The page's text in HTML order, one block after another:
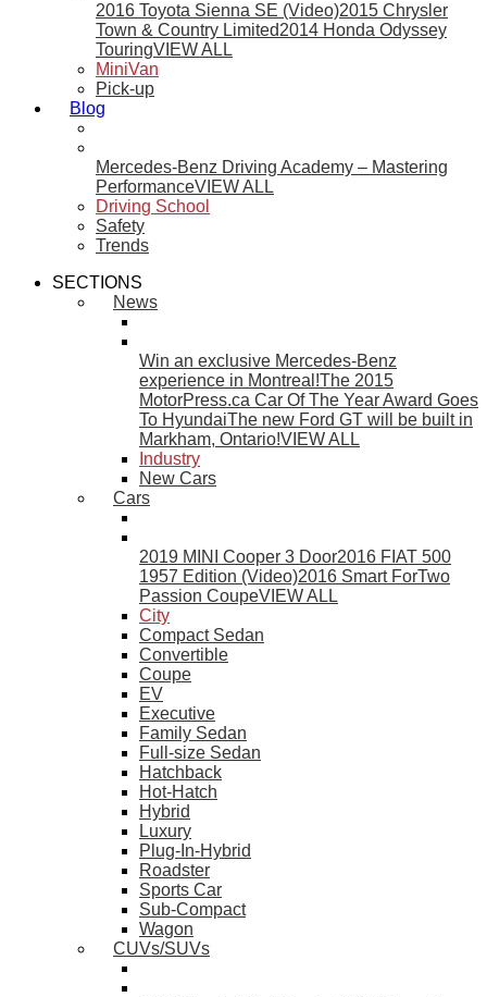
2016 Toyota Sienna SE (Video)2015 Chrysler
Town & Country Limited2014 Honda Odyssey
TouringVIEW ALL
MiniVan
Pick-up
Blog
Mercedes-Benz Driving Academy – Mastering
PerformanceVIEW ALL
Driving School
Safety
Trends
SECTIONS
News
Win an exclusive Mercedes-Benz
experience in Montreal!The 2015
MotorPress.ca Car Of The Year Award Goes
To HyundaiThe new Ford GT will be built in
Markham, Ontario!VIEW ALL
Industry
New Cars
Cars
2019 MINI Cooper 3 Door2016 FIAT 500
1957 Edition (Video)2016 Smart ForTwo
Passion CoupeVIEW ALL
City
Compact Sedan
Convertible
Coupe
EV
Executive
Family Sedan
Full-size Sedan
Hatchback
Hot-Hatch
Hybrid
Luxury
Plug-In-Hybrid
Roadster
Sports Car
Sub-Compact
Wagon
CUVs/SUVs